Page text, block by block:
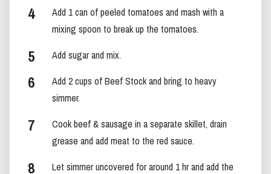
Add 1 can of peeled tomatoes and mash with a
mixing spoon to break up the tomatoes.
Add sugar and mix.
Add 2 cups of Beef Stock and bring to heavy
simmer.
Cook beef & sausage in a separate skillet, drain
grease and add meat to the red sauce.
Let simmer uncovered for around 1 hr and add the